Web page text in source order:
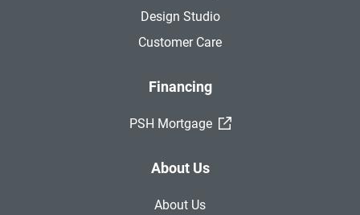
Design Studio
Customer Care
Financing
PSH Mortgage (External Link)
About Us
About Us